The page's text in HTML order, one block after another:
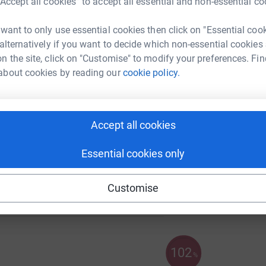
to only use essential cookies then click on "Essential
if you want to decide which non-essential cookies
the site, click on "Customise" to modify your preferences.
cookies by reading ourcookie policy.
Accept all cookies
Essential cookies only
Customise
480
63
102 %
A